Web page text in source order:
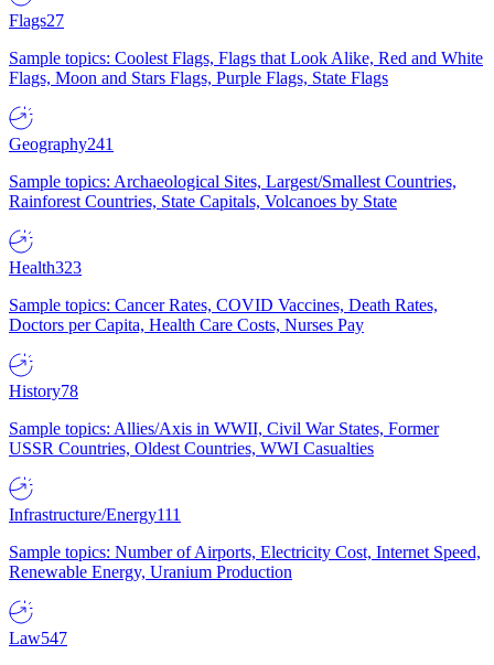
Flags27
Sample topics: Coolest Flags, Flags that Look Alike, Red and White
Flags, Moon and Stars Flags, Purple Flags, State Flags
Geography241
Sample topics: Archaeological Sites, Largest/Smallest Countries,
Rainforest Countries, State Capitals, Volcanoes by State
Health323
Sample topics: Cancer Rates, COVID Vaccines, Death Rates,
Doctors per Capita, Health Care Costs, Nurses Pay
History78
Sample topics: Allies/Axis in WWII, Civil War States, Former
USSR Countries, Oldest Countries, WWI Casualties
Infrastructure/Energy111
Sample topics: Number of Airports, Electricity Cost, Internet Speed,
Renewable Energy, Uranium Production
Law547